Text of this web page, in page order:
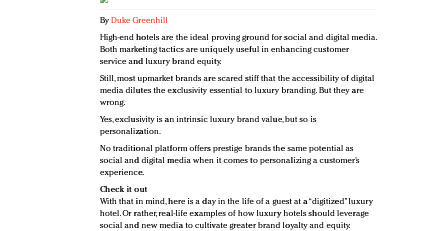
By Duke Greenhill
High-end hotels are the ideal proving ground for social and digital media.
Both marketing tactics are uniquely useful in enhancing customer
service and luxury brand equity.
Still, most upmarket brands are scared stiff that the accessibility of digital
media dilutes the exclusivity essential to luxury branding. But they are
wrong.
Yes, exclusivity is an intrinsic luxury brand value, but so is
personalization.
No traditional platform offers prestige brands the same potential as
social and digital media when it comes to personalizing a customer’s
experience.
Check it out
With that in mind, here is a day in the life of a guest at a “digitized” luxury
hotel. Or rather, real-life examples of how luxury hotels should leverage
social and new media to cultivate greater brand loyalty and equity.